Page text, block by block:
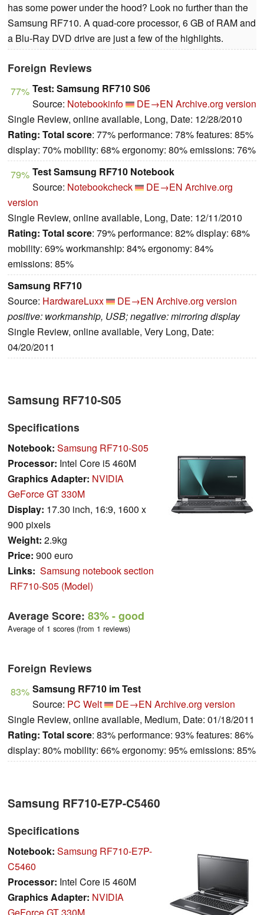
has some power under the hood? Look no further than the
Samsung RF710. A quad-core processor, 6 GB of RAM and
a Blu-Ray DVD drive are just a few of the highlights.
Foreign Reviews
77% Test: Samsung RF710 S06
Source: Notebookinfo DE→EN Archive.org version
Single Review, online available, Long, Date: 12/28/2010
Rating: Total score: 77% performance: 78% features: 85%
display: 70% mobility: 68% ergonomy: 80% emissions: 76%
79% Test Samsung RF710 Notebook
Source: Notebookcheck DE→EN Archive.org
version
Single Review, online available, Long, Date: 12/11/2010
Rating: Total score: 79% performance: 82% display: 68%
mobility: 69% workmanship: 84% ergonomy: 84%
emissions: 85%
Samsung RF710
Source: HardwareLuxx DE→EN Archive.org version
positive: workmanship, USB; negative: mirroring display
Single Review, online available, Very Long, Date:
04/20/2011
Samsung RF710-S05
Specifications
Notebook: Samsung RF710-S05
Processor: Intel Core i5 460M
Graphics Adapter: NVIDIA
GeForce GT 330M
Display: 17.30 inch, 16:9, 1600 x
900 pixels
Weight: 2.9kg
Price: 900 euro
Links: Samsung notebook section
RF710-S05 (Model)
Average Score: 83%- good
Average of 1 scores (from 1 reviews)
Foreign Reviews
83% Samsung RF710 im Test
Source: PC Welt DE→EN Archive.org version
Single Review, online available, Medium, Date: 01/18/2011
Rating: Total score: 83% performance: 93% features: 86%
display: 80% mobility: 66% ergonomy: 95% emissions: 85%
Samsung RF710-E7P-C5460
Specifications
Notebook: Samsung RF710-E7P-
C5460
Processor: Intel Core i5 460M
Graphics Adapter: NVIDIA
GeForce GT 330M